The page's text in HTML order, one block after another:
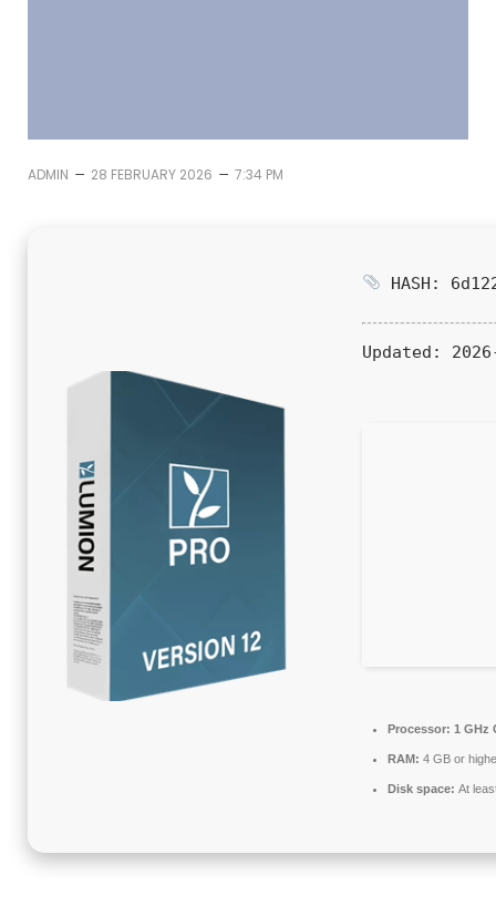
ADMIN – 28 FEBRUARY 2026 – 7:34 PM
HASH:
Updated:
Processor: 1 GHz
RAM: 4 GB or
Disk space: At